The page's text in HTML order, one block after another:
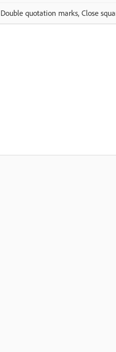
Double quotation marks, Close